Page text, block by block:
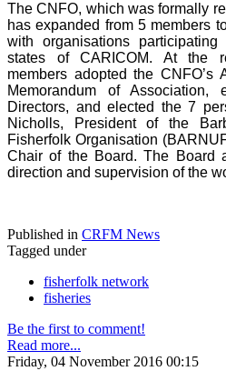
The CNFO, which was formally
has expanded from 5 members
with organisations
states of CARICOM. At the
members adopted the CNFO’s
Memorandum of
Directors, and elected the 7
Nicholls, President of the
Fisherfolk Organisation
Chair of the Board. The Board
direction and supervision of the
Published in CRFM News
Tagged under
fisherfolk network
fisheries
Be the first to comment!
Read more...
Friday, 04 November 2016 00:15